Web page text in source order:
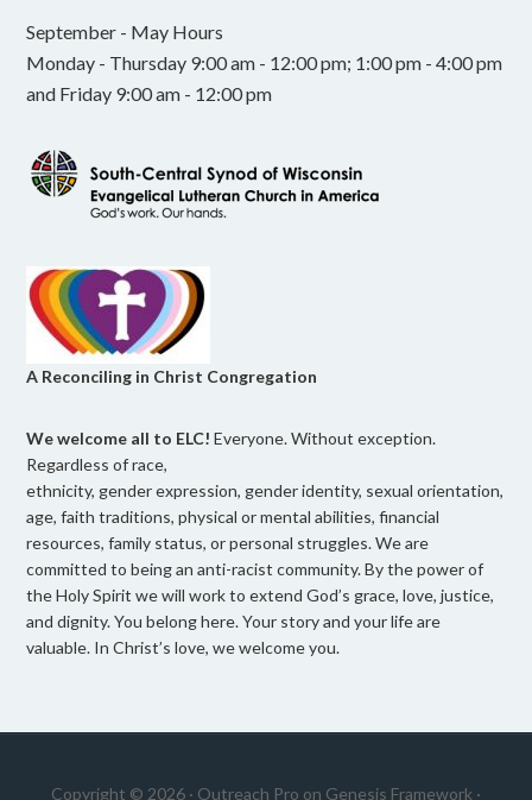
September - May Hours
Monday - Thursday 9:00 am - 12:00 pm; 1:00 pm - 4:00 pm
and Friday 9:00 am - 12:00 pm
A Reconciling in Christ Congregation
We welcome all to ELC!Everyone. Without exception.
Regardless of race,
ethnicity, gender expression, gender identity, sexual orientation,
age, faith traditions, physical or mental abilities, financial
resources, family status, or personal struggles. We are
committed to being an anti-racist community. By the power of
the Holy Spirit we will work to extend God’s grace, love, justice,
and dignity. You belong here. Your story and your life are
valuable. In Christ’s love, we welcome you.
Copyright © 2026 · Outreach Pro on Genesis Framework ·